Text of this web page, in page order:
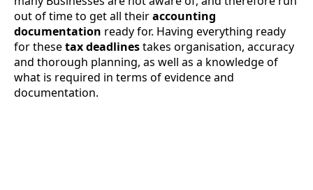
out of time to get all theiraccounting
documentation ready for. Having everything ready
for thesetax deadlinestakes organisation, accuracy
and thorough planning, as well as a knowledge of
what is required in terms of evidence and
documentation.